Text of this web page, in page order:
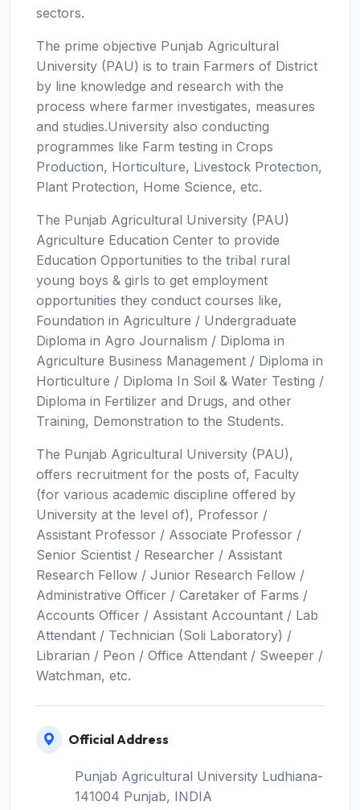
sectors.
The prime objective Punjab Agricultural
University (PAU) is to train Farmers of District
by line knowledge and research with the
process where farmer investigates, measures
and studies.University also conducting
programmes like Farm testing in Crops
Production, Horticulture, Livestock Protection,
Plant Protection, Home Science, etc.
The Punjab Agricultural University (PAU)
Agriculture Education Center to provide
Education Opportunities to the tribal rural
young boys & girls to get employment
opportunities they conduct courses like,
Foundation in Agriculture / Undergraduate
Diploma in Agro Journalism / Diploma in
Agriculture Business Management / Diploma in
Horticulture / Diploma In Soil & Water Testing /
Diploma in Fertilizer and Drugs, and other
Training, Demonstration to the Students.
The Punjab Agricultural University (PAU),
offers recruitment for the posts of, Faculty
(for various academic discipline offered by
University at the level of), Professor /
Assistant Professor / Associate Professor /
Senior Scientist / Researcher / Assistant
Research Fellow / Junior Research Fellow /
Administrative Officer / Caretaker of Farms /
Accounts Officer / Assistant Accountant / Lab
Attendant / Technician (Soli Laboratory) /
Librarian / Peon / Office Attendant / Sweeper /
Watchman, etc.
Official Address
Punjab Agricultural University Ludhiana-
141004 Punjab, INDIA